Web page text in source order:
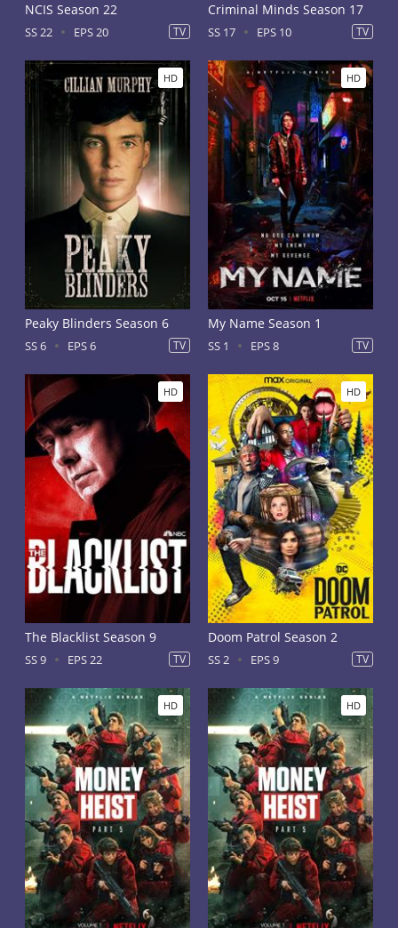
NCIS Season 22
SS 22 EPS 20 TV
Criminal Minds Season 17
SS 17 EPS 10 TV
HD
Peaky Blinders Season 6
SS 6 EPS 6 TV
HD
My Name Season 1
SS 1 EPS 8 TV
HD
The Blacklist Season 9
SS 9 EPS 22 TV
HD
Doom Patrol Season 2
SS 2 EPS 9 TV
HD HD